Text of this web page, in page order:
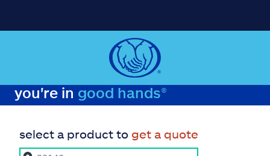
you're in good hands®
select a product to get a quote